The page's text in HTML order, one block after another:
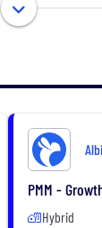
With
focus
sustainable
fueled by
of that
Albi
PMM -
Hybrid